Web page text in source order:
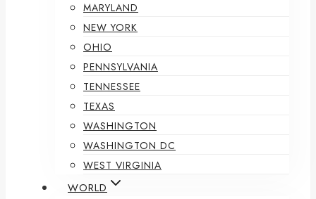
MARYLAND
NEW YORK
OHIO
PENNSYLVANIA
TENNESSEE
TEXAS
WASHINGTON
WASHINGTON DC
WEST VIRGINIA
WORLD